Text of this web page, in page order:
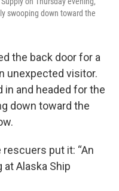
swooping down toward the
the back door for a
unexpected visitor.
in and headed for the
down toward the
rescuers put it: “An
Alaska Ship